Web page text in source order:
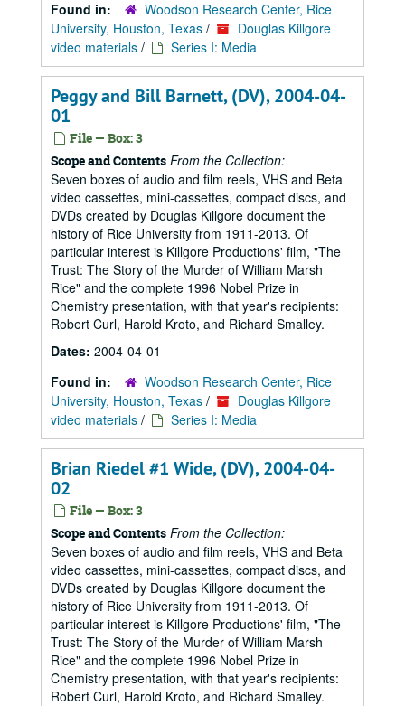
Found in:
Woodson Research Center, Rice
University, Houston, Texas /
Douglas Killgore
video materials / Series I: Media
Peggy and Bill Barnett, (DV), 2004-04-
01
File — Box: 3
Scope and Contents From the Collection:
Seven boxes of audio and film reels, VHS and Beta
video cassettes, mini-cassettes, compact discs, and
DVDs created by Douglas Killgore document the
history of Rice University from 1911-2013. Of
particular interest is Killgore Productions' film, "The
Trust: The Story of the Murder of William Marsh
Rice" and the complete 1996 Nobel Prize in
Chemistry presentation, with that year's recipients:
Robert Curl, Harold Kroto, and Richard Smalley.
Dates: 2004-04-01
Found in:
Woodson Research Center, Rice
University, Houston, Texas /
Douglas Killgore
video materials / Series I: Media
Brian Riedel #1 Wide, (DV), 2004-04-
02
File — Box: 3
Scope and Contents From the Collection:
Seven boxes of audio and film reels, VHS and Beta
video cassettes, mini-cassettes, compact discs, and
DVDs created by Douglas Killgore document the
history of Rice University from 1911-2013. Of
particular interest is Killgore Productions' film, "The
Trust: The Story of the Murder of William Marsh
Rice" and the complete 1996 Nobel Prize in
Chemistry presentation, with that year's recipients:
Robert Curl, Harold Kroto, and Richard Smalley.